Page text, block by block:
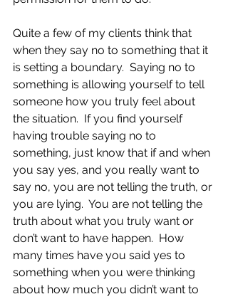
Quite a few of my clients think that
when they say no to something that it
is setting a boundary.  Saying no to
something is allowing yourself to tell
someone how you truly feel about
the situation.  If you find yourself
having trouble saying no to
something, just know that if and when
you say yes, and you really want to
say no, you are not telling the truth, or
you are lying.  You are not telling the
truth about what you truly want or
don’t want to have happen.  How
many times have you said yes to
something when you were thinking
about how much you didn’t want to